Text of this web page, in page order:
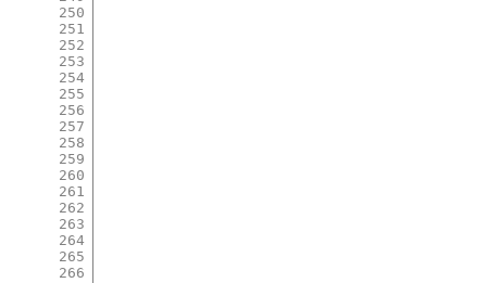
250
251
252
253
254
255
256
257
258
259
260
261
262
263
264
265
266